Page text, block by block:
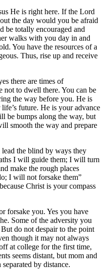
He is right here. If the Lord
the day would you be afraid
be totally encouraged and
walks with you day in and
You have the resources of a
Thus, rise up and receive
there are times of
not to dwell there. You can be
the way before you. He is
future. He is your advance
be bumps along the way, but
smooth the way and prepare
the blind by ways they
I will guide them; I will turn
make the rough places
I will not forsake them”
Christ is your compass
forsake you. Yes you have
Some of the adversity you
do not despair to the point
though it may not always
at college for the first time,
seems distant, but mom and
by distance.